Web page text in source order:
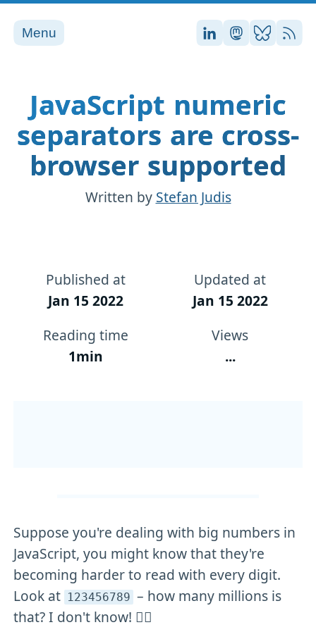
Menu Stefan on
Stefan on
Stefan
RSS
JavaScript numeric
separators are cross-
browser supported
Written by Stefan Judis
Published at
Jan 15 2022
Updated at
Jan 15 2022
Reading time
1min
Views
...
Suppose you're dealing with big numbers in
JavaScript, you might know that they're
becoming harder to read with every digit.
Look at 123456789 – how many millions is
that? I don't know! 🤷‍♂️